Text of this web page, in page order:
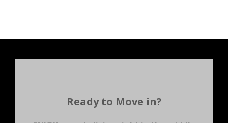
Ready to Move in?